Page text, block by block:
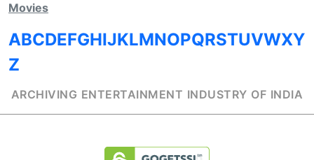
Movies
ABCDEFGHIJKLMNOPQRSTUVWXY
Z
ARCHIVING ENTERTAINMENT INDUSTRY OF INDIA